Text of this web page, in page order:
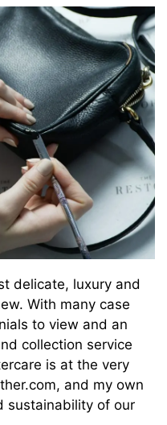
delicate, luxury and
With many case
to view and an
collection service
is at the very
and my own
sustainability of our